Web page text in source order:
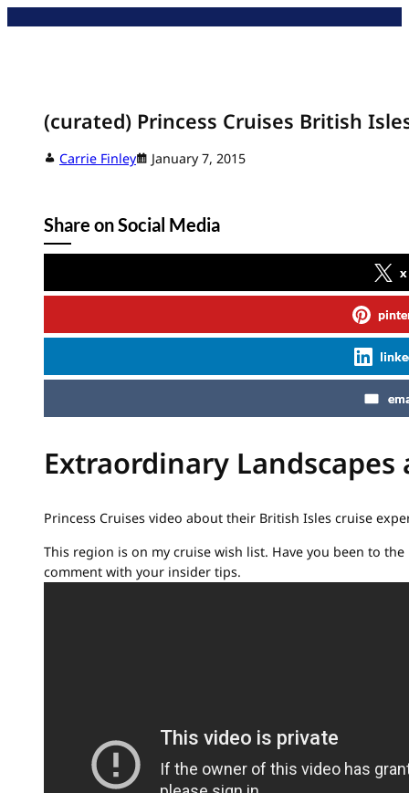
(curated) Princess Cruises British
Carrie Finley January 7, 2015
Share on Social Media
x
Extraordinary
Princess Cruises video about their British Isles cruise
This region is on my cruise wish list. Have you been to
comment with your insider tips.